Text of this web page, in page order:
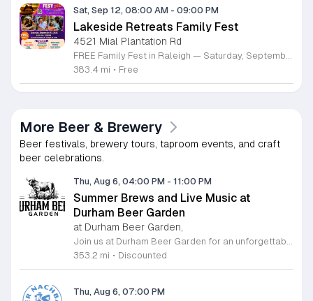
Sat, Sep 12, 08:00 AM - 09:00 PM
Lakeside Retreats Family Fest
4521 Mial Plantation Rd
FREE Family Fest in Raleigh — Saturday, September 12! Looking for a full day of family fun, creativity, connection, and outdoor adventure? Join us for the 3rd Annual Family Fest at Lakeside Retreats! Optional overnight Camping 📅 Saturday, September 12, 2026 ⏰ 8:00 AM–9:00 PM 📍 4521 Mial Plantation Road, Raleigh, NC 27610 🎟️ FREE admission Enjoy a day filled with: 🔥 Fire show 🎨 Art activities 🥋 Martial arts class 🫧 Bubbles 🧘 Yoga and sound bath 🌲 Forest bathing 🏕️ S’mores and optional overnight camping 🍴 Food trucks and vendors 💛 Sensory yurt 🎤 Guest speakers 🏆 Tug of war …and so much more!
383.4 mi • Free
More Beer & Brewery
Beer festivals, brewery tours, taproom events, and craft
beer celebrations.
Thu, Aug 6, 04:00 PM - 11:00 PM
Summer Brews and Live Music at
Durham Beer Garden
at Durham Beer Garden,
Join us at Durham Beer Garden for an unforgettable evening featuring great savings and live entertainment. We are excited to offer five dollar select draft pints alongside a generous twenty five percent discount on all four and six packs to go. Whether you are looking to stock up on your favorite brews or simply want to enjoy a cold glass in our welcoming atmosphere, this is the perfect opportunity to visit our space at 812 North Mangum Street. Our venue provides both comfortable indoor and spacious outdoor seating, making it the ideal spot to relax with friends or family. As part of our Saturday festivities, we are proud to host a live performance by The Backroads from six to nine in the evening. This performance is free to attend, allowing you to enjoy high quality local talent while exploring our curated selection of craft beers and wines. Our on site food truck is ready to serve up delicious bites throughout the night. Experience the best of Durham hospitality and culture with us. We encourage you to drop by and discover why we are a favorite local destination. Follow us on social media for updates on our latest taps and upcoming events, and we look forward to welcoming you soon for a night of music and refreshments.
353.2 mi • Discounted
Thu, Aug 6, 07:00 PM